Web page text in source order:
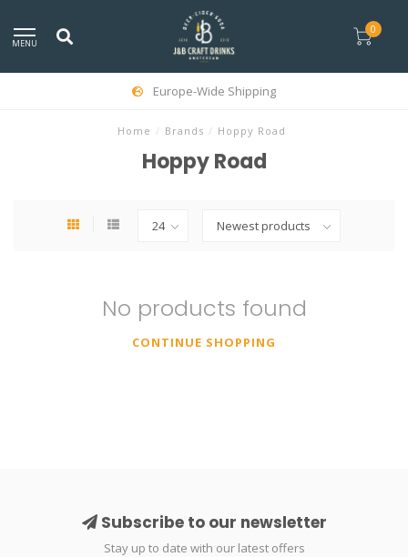
MENU
0
Europe-Wide Shipping
Home / Brands / Hoppy Road
Hoppy Road
No products found
CONTINUE SHOPPING
Subscribe to our newsletter
Stay up to date with our latest offers